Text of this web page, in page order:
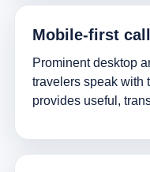
Mobile-first
Prominent desktop
travelers speak with
provides useful,